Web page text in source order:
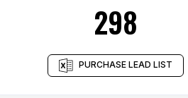
298
PURCHASE LEAD LIST